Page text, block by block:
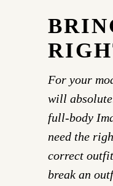
For your
will
full-body
need the
correct
break an